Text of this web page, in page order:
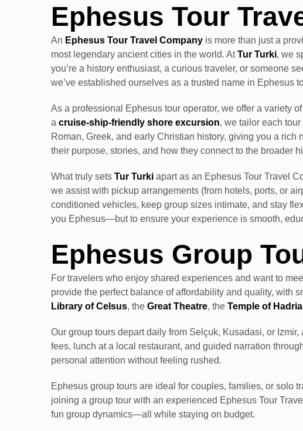
Ephesus Tour
An Ephesus Tour Travel Company is more than just a
most legendary ancient cities in the world. AtTur Turki, we
you’re a history enthusiast, a curious traveler, or someone
we’ve established ourselves as a trusted name in Ephesus
As a professional Ephesus tour operator, we offer a variety
a cruise-ship-friendly shore excursion, we tailor each
Roman, Greek, and early Christian history, giving you a
their purpose, stories, and how they connect to the broader
What truly sets Tur Turki apart as an Ephesus Tour Travel
we assist with pickup arrangements (from hotels, ports, or
conditioned vehicles, keep group sizes intimate, and stay
you Ephesus—but to ensure your experience is smooth,
Ephesus Group
For travelers who enjoy shared experiences and want to
provide the perfect balance of affordability and quality, with
Library of Celsus, the Great Theatre, the Temple of
Our group tours depart daily from Selçuk, Kusadasi, or
fees, lunch at a local restaurant, and guided narration
personal attention without feeling rushed.
Ephesus group tours are ideal for couples, families, or solo
joining a group tour with an experienced Ephesus Tour
fun group dynamics—all while staying on budget.